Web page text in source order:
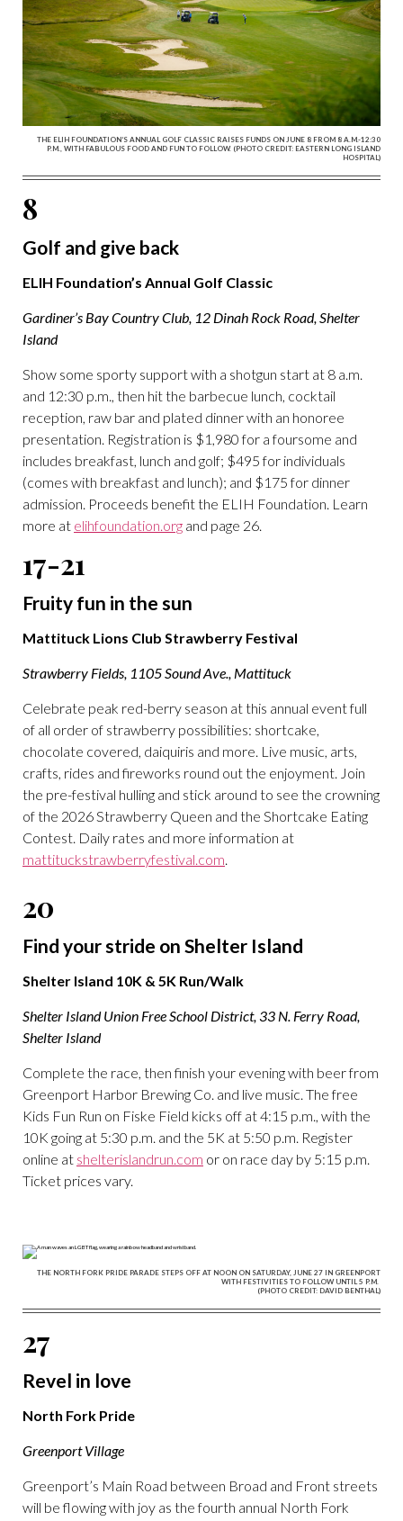
THE ELIH FOUNDATION’S ANNUAL GOLF CLASSIC RAISES FUNDS ON JUNE 8 FROM 8 A.M.-12:30
P.M., WITH FABULOUS FOOD AND FUN TO FOLLOW. (PHOTO CREDIT: EASTERN LONG ISLAND
HOSPITAL)
8
Golf and give back
ELIH Foundation’s Annual Golf Classic
Gardiner’s Bay Country Club, 12 Dinah Rock Road, Shelter
Island
Show some sporty support with a shotgun start at 8 a.m.
and 12:30 p.m., then hit the barbecue lunch, cocktail
reception, raw bar and plated dinner with an honoree
presentation. Registration is $1,980 for a foursome and
includes breakfast, lunch and golf; $495 for individuals
(comes with breakfast and lunch); and $175 for dinner
admission. Proceeds benefit the ELIH Foundation. Learn
more at elihfoundation.org and page 26.
17-21
Fruity fun in the sun
Mattituck Lions Club Strawberry Festival
Strawberry Fields, 1105 Sound Ave., Mattituck
Celebrate peak red-berry season at this annual event full
of all order of strawberry possibilities: shortcake,
chocolate covered, daiquiris and more. Live music, arts,
crafts, rides and fireworks round out the enjoyment. Join
the pre-festival hulling and stick around to see the crowning
of the 2026 Strawberry Queen and the Shortcake Eating
Contest. Daily rates and more information at
mattituckstrawberryfestival.com
20
Find your stride on Shelter Island
Shelter Island 10K & 5K Run/Walk
Shelter Island Union Free School District, 33 N. Ferry Road,
Shelter Island
Complete the race, then finish your evening with beer from
Greenport Harbor Brewing Co. and live music. The free
Kids Fun Run on Fiske Field kicks off at 4:15 p.m., with the
10K going at 5:30 p.m. and the 5K at 5:50 p.m. Register
online at shelterislandrun.com or on race day by 5:15 p.m.
Ticket prices vary.
THE NORTH FORK PRIDE PARADE STEPS OFF AT NOON ON SATURDAY, JUNE 27 IN GREENPORT
WITH FESTIVITIES TO FOLLOW UNTIL 5 P.M.
(PHOTO CREDIT: DAVID BENTHAL)
27
Revel in love
North Fork Pride
Greenport Village
Greenport’s Main Road between Broad and Front streets
will be flowing with joy as the fourth annual North Fork